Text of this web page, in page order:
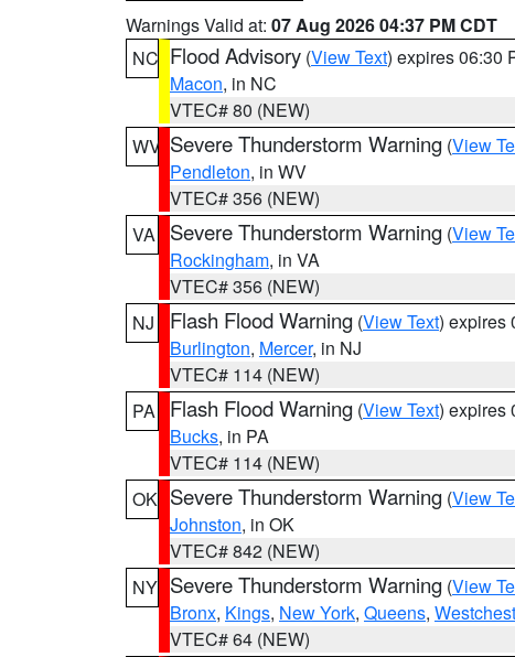
Warnings Valid at: 07 Aug 2026 04:37 PM CDT
NC Flood Advisory (View Text) expires 06:30
Macon, in NC
VTEC# 80 (NEW)
WV Severe Thunderstorm Warning (View
Pendleton, in WV
VTEC# 356 (NEW)
VA
Severe Thunderstorm Warning (View
Rockingham, in VA
VTEC# 356 (NEW)
NJ
Flash Flood Warning (View Text) expires
Burlington, Mercer, in NJ
VTEC# 114 (NEW)
PA
Flash Flood Warning (View Text) expires
Bucks, in PA
VTEC# 114 (NEW)
OK Severe Thunderstorm Warning (View
Johnston, in OK
VTEC# 842 (NEW)
NY Severe Thunderstorm Warning (View
Bronx, Kings, New York, Queens,
VTEC# 64 (NEW)